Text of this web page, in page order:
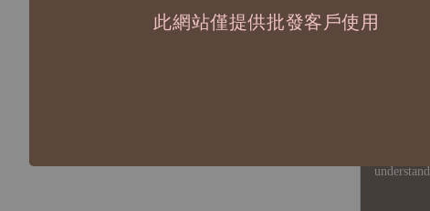
此網站僅提供批發客戶使用
◇ Due to
period is
touch
◇ Most
defects,